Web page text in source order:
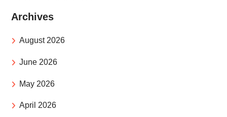
Archives
August 2026
June 2026
May 2026
April 2026